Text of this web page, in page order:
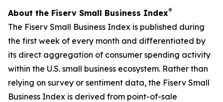
About the Fiserv Small Business Index®
The Fiserv Small Business Index is published during
the first week of every month and differentiated by
its direct aggregation of consumer spending activity
within the U.S. small business ecosystem. Rather than
relying on survey or sentiment data, the Fiserv Small
Business Index is derived from point-of-sale